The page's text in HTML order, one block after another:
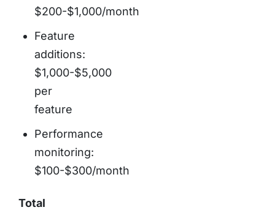
$200-$1,000/month
Feature
additions:
$1,000-$5,000
per
feature
Performance
monitoring:
$100-$300/month
Total